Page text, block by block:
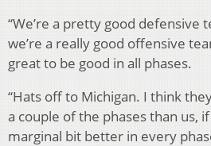
“We’re a pretty good defensive
we’re a really good offensive
great to be good in all phases.
“Hats off to Michigan. I think
a couple of the phases than us,
marginal bit better in every